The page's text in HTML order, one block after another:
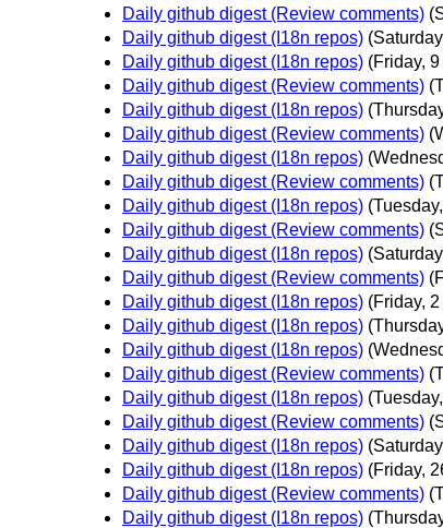
Daily github digest (Review comments)
Daily github digest (I18n repos)
Daily github digest (I18n repos) (Friday,
Daily github digest (Review comments)
Daily github digest (I18n repos)
Daily github digest (Review comments)
Daily github digest (I18n repos)
Daily github digest (Review comments)
Daily github digest (I18n repos)
Daily github digest (Review comments)
Daily github digest (I18n repos)
Daily github digest (Review comments)
Daily github digest (I18n repos) (Friday,
Daily github digest (I18n repos)
Daily github digest (I18n repos)
Daily github digest (Review comments)
Daily github digest (I18n repos)
Daily github digest (Review comments)
Daily github digest (I18n repos)
Daily github digest (I18n repos) (Friday,
Daily github digest (Review comments)
Daily github digest (I18n repos)